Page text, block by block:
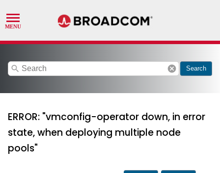
search cancel Search
ERROR: "vmconfig-operator down, in error
state, when deploying multiple node
pools"